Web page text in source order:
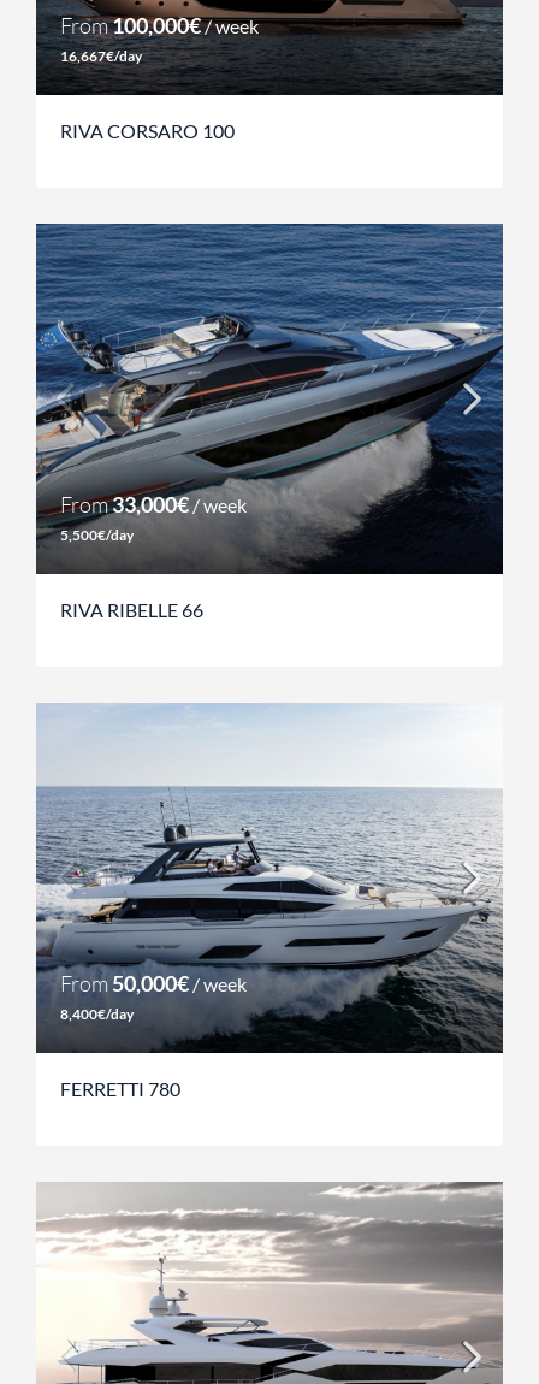
From100,000€/ week
16,667€/day
RIVA CORSARO 100
From33,000€/ week
5,500€/day
RIVA RIBELLE 66
From 50,000€ / week
8,400€/day
FERRETTI 780